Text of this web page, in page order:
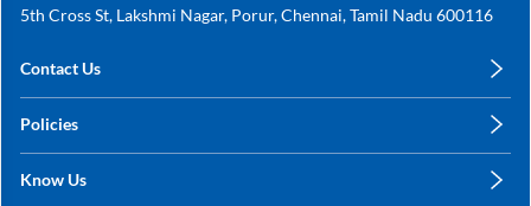
5th Cross St, Lakshmi Nagar, Porur, Chennai, Tamil Nadu 600116
Contact Us
+91 78249 78249
Policies
Shipping, Return & Refunds
Know Us